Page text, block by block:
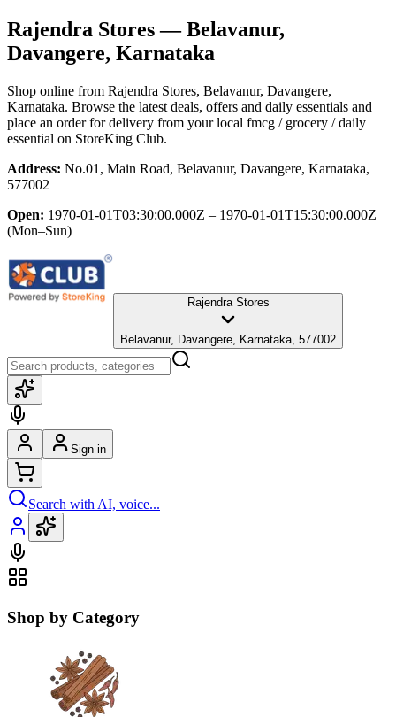
Rajendra Stores— Belavanur,
Davangere, Karnataka
Shop online from Rajendra Stores, Belavanur, Davangere,
Karnataka. Browse the latest deals, offers and daily essentials and
place an order for delivery from your local fmcg / grocery / daily
essential on StoreKing Club.
Address: No.01, Main Road, Belavanur, Davangere, Karnataka,
577002
Open: 1970-01-01T03:30:00.000Z – 1970-01-01T15:30:00.000Z
(Mon–Sun)
Rajendra Stores
Belavanur, Davangere, Karnataka, 577002
Sign in
Search with AI, voice...
Shop by Category